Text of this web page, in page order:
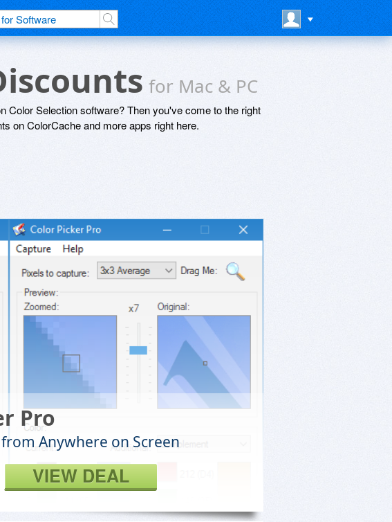
for Mac & PC
Color Selection software? Then you've come to the right
on ColorCache and more apps right here.
Pro
from Anywhere on Screen
VIEW DEAL